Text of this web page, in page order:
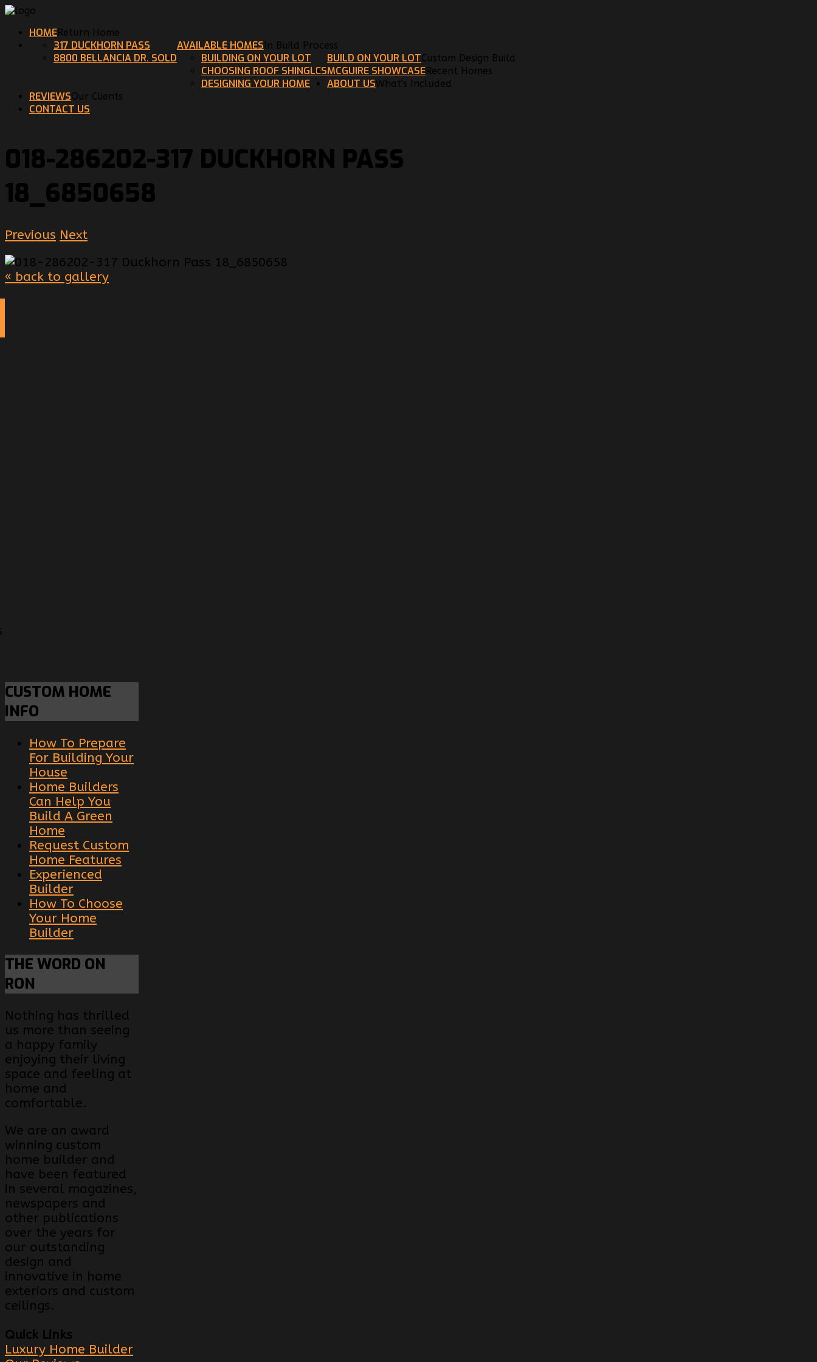
HOMEReturn Home
AVAILABLE HOMESIn Build Process
317 DUCKHORN PASS
8800 BELLANCIA DR. SOLD
BUILD ON YOUR LOTCustom Design Build
BUILDING ON YOUR LOT
CHOOSING ROOF SHINGLES
DESIGNING YOUR HOME
MCGUIRE SHOWCASERecent Homes
ABOUT USWhat's Included
REVIEWSOur Clients
CONTACT US
018-286202-317 DUCKHORN PASS
18_6850658
Previous Next
« back to gallery
CUSTOM HOME
INFO
How To Prepare
For Building Your
House
Home Builders
Can Help You
Build A Green
Home
Request Custom
Home Features
Experienced
Builder
How To Choose
Your Home
Builder
THE WORD ON
RON
Nothing has thrilled
us more than seeing
a happy family
enjoying their living
space and feeling at
home and
comfortable.
We are an award
winning custom
home builder and
have been featured
in several magazines,
newspapers and
other publications
over the years for
our outstanding
design and
innovative in home
exteriors and custom
ceilings.
Quick Links
Luxury Home Builder